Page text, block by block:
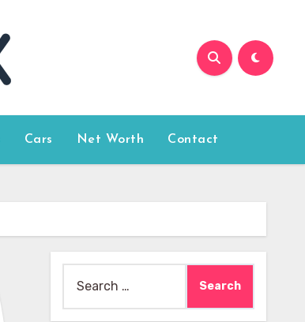
Cars Net Worth Contact
for: